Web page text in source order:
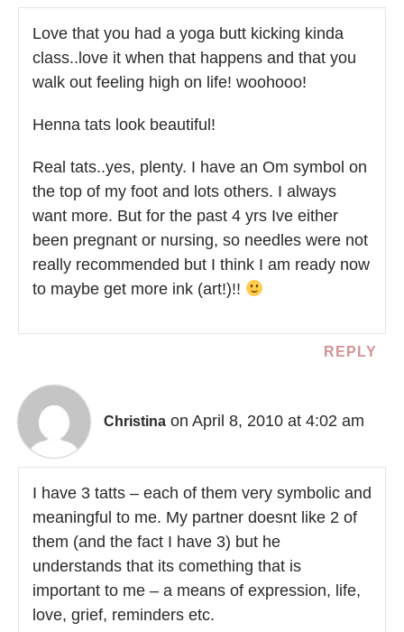
Love that you had a yoga butt kicking kinda
class..love it when that happens and that you
walk out feeling high on life! woohooo!
Henna tats look beautiful!
Real tats..yes, plenty. I have an Om symbol on
the top of my foot and lots others. I always
want more. But for the past 4 yrs Ive either
been pregnant or nursing, so needles were not
really recommended but I think I am ready now
to maybe get more ink (art!)!!
REPLY
Christina on April 8, 2010 at 4:02 am
I have 3 tatts – each of them very symbolic and
meaningful to me. My partner doesnt like 2 of
them (and the fact I have 3) but he
understands that its comething that is
important to me – a means of expression, life,
love, grief, reminders etc.